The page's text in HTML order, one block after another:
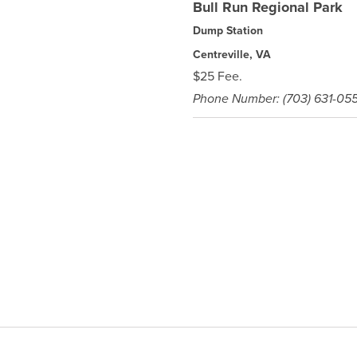
Bull Run Regional Park
Dump Station
Centreville, VA
$25 Fee.
Phone Number: (703) 631-